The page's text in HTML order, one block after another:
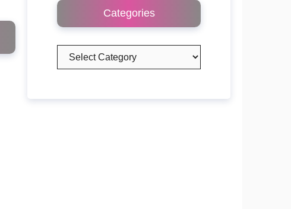
Categories
Categories